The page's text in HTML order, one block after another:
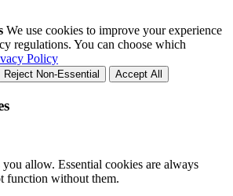
We use cookies to improve your experience
regulations. You can choose which
Policy
Reject Non-Essential Accept All
allow. Essential cookies are always
function without them.